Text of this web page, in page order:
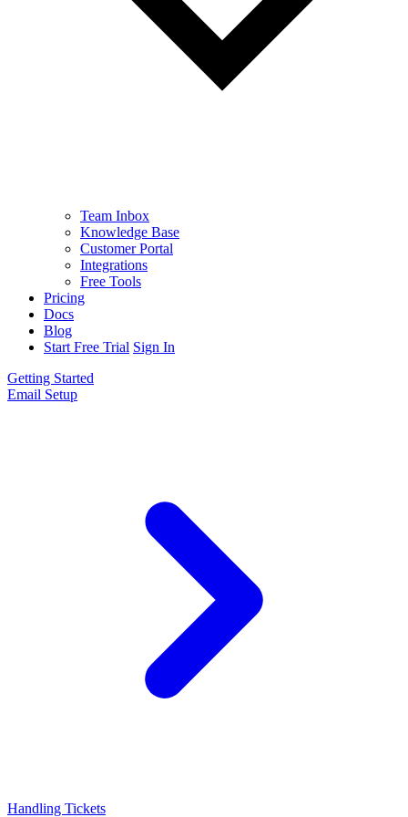
Team Inbox
Knowledge Base
Customer Portal
Integrations
Free Tools
Pricing
Docs
Blog
Start Free Trial Sign In
Getting Started
Email Setup
Handling Tickets